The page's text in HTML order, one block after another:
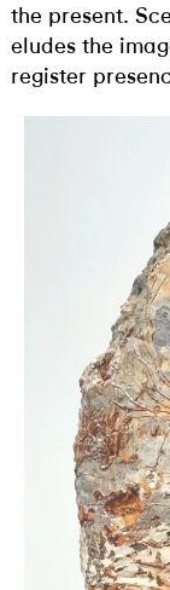
the present.
eludes the
register